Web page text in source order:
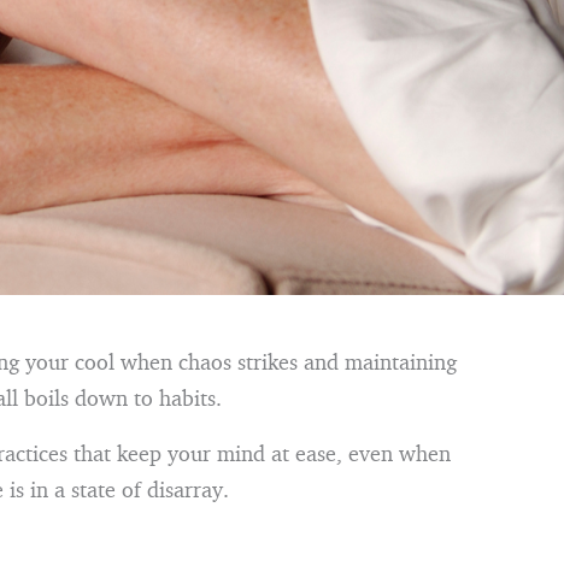
your cool when chaos strikes and maintaining
boils down to habits.
that keep your mind at ease, even when
is in a state of disarray.